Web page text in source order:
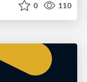
0 110